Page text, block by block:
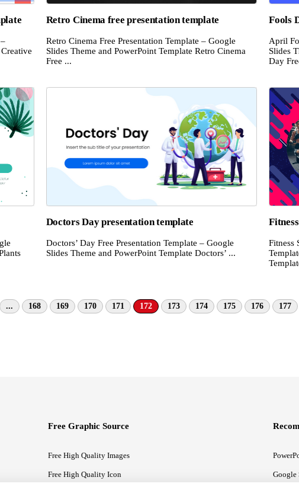
Retro Cinema free presentation template
Retro Cinema Free Presentation Template – Google
Slides Theme and PowerPoint Template Retro Cinema
Free ...
Fools
April
Slides
Day
Doctors Day presentation template
Doctors’ Day Free Presentation Template – Google
Slides Theme and PowerPoint Template Doctors’ ...
Fitness
... 168 169 170 171 172 173 174 175 176 177
Free Graphic Source
Free High Quality Images
Free High Quality Icon Google